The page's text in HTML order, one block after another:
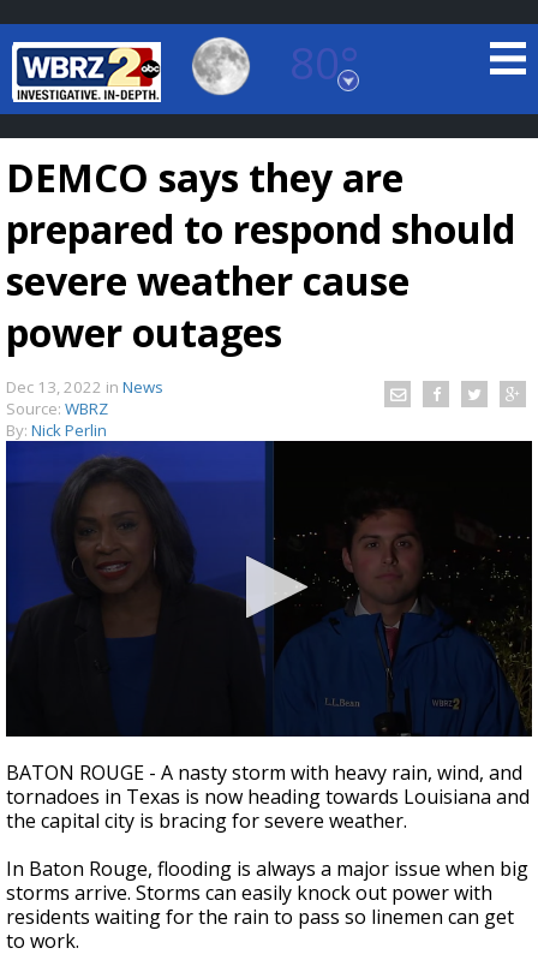
80°
Baton Rouge, Louisiana
7 DAY FORECAST
TRUEVIEW©LOCAL RADAR
Strengthening El Nino shaping hurricane
season, major research groups release
updated outlooks
DEMCO says they are
prepared to respond should
severe weather cause
power outages
Dec 13, 2022 in News
Source: WBRZ
By: Nick Perlin
seconds
of
2
minutes,
seconds
BATON ROUGE - A nasty storm with heavy rain, wind, and
tornadoes in Texas is now heading towards Louisiana and
the capital city is bracing for severe weather.
In Baton Rouge, flooding is always a major issue when big
storms arrive. Storms can easily knock out power with
residents waiting for the rain to pass so linemen can get
to work.